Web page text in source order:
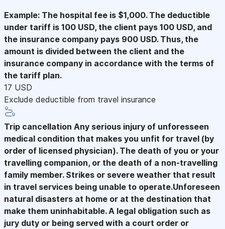
Example: The hospital fee is $1,000. The deductible
under tariff is 100 USD, the client pays 100 USD, and
the insurance company pays 900 USD. Thus, the
amount is divided between the client and the
insurance company in accordance with the terms of
the tariff plan.
17 USD
Exclude deductible from travel insurance
Trip cancellation Any serious injury of unforesseen
medical condition that makes you unfit for travel (by
order of licensed physician). The death of you or your
travelling companion, or the death of a non-travelling
family member. Strikes or severe weather that result
in travel services being unable to operate.Unforeseen
natural disasters at home or at the destination that
make them uninhabitable. A legal obligation such as
jury duty or being served with a court order or